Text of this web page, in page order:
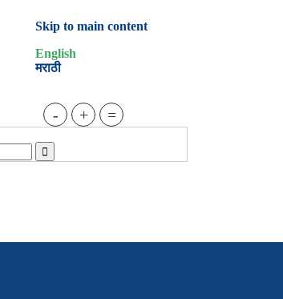
Skip to main content
English
मराठी
- + =